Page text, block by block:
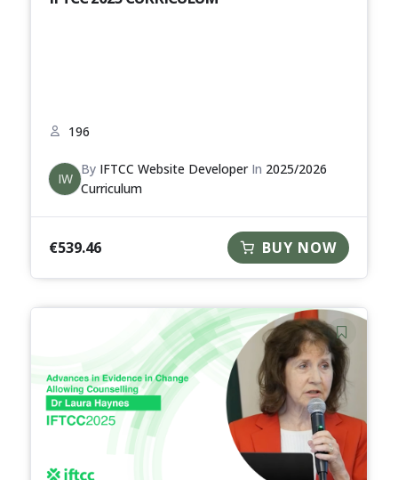
196
IW
By IFTCC Website DeveloperIn 2025/2026
Curriculum
€539.46 BUY NOW